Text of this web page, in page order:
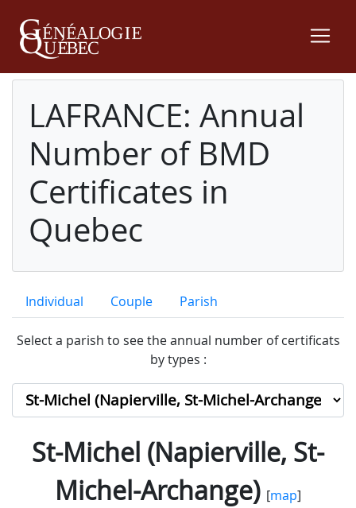
LAFRANCE: Annual
Number of BMD
Certificates in
Quebec
Individual Couple Parish
Select a parish to see the annual number of certificats
by types :
St-Michel (Napierville, St-
Michel-Archange)[map]